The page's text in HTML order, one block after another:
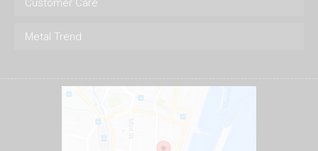
Customer Care
Metal Trend